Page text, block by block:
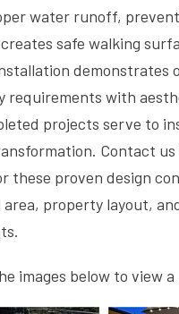
water runoff,
safe walking
demonstrates
requirements with
projects serve to
Contact
these proven design
area, property layout,
images below to view a